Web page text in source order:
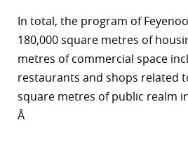
In total, the program of
180,000 square metres of
metres of commercial space
restaurants and shops related
square metres of public realm
Â